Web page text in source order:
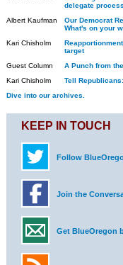
delegate process
Albert Kaufman
Our Democrat
What's on your
Kari Chisholm
target
Guest Column
A Punch from
Kari Chisholm
Tell
Dive into our archives.
KEEP IN TOUCH
Follow
Join the
Get BlueOregon